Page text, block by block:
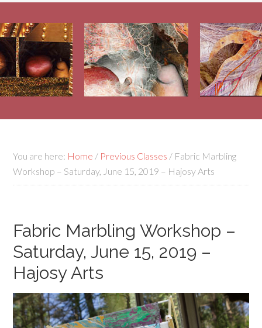
You are here: Home / Previous Classes / Fabric Marbling
Workshop – Saturday, June 15, 2019 – Hajosy Arts
Fabric Marbling Workshop –
Saturday, June 15, 2019 –
Hajosy Arts